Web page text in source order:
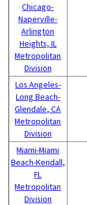
Chicago-
Naperville-
Arlington
Heights, IL
Metropolitan
Division
Los Angeles-
Long Beach-
Glendale, CA
Metropolitan
Division
Miami-Miami
Beach-Kendall,
FL
Metropolitan
Division